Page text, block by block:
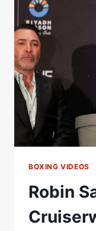
&
BOXING VIDEOS
Robin